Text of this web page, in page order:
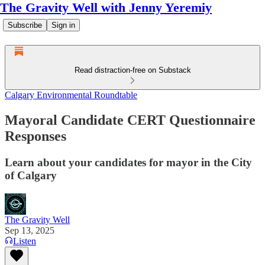
The Gravity Well with Jenny Yeremiy
Subscribe Sign in
Read distraction-free on Substack
Calgary Environmental Roundtable
Mayoral Candidate CERT Questionnaire
Responses
Learn about your candidates for mayor in the City
of Calgary
The Gravity Well
Sep 13, 2025
Listen